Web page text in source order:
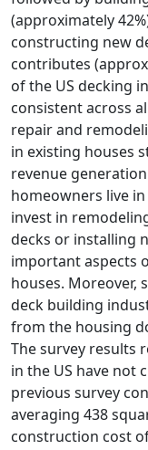
(approximately
constructing new
contributes
of the US decking
consistent across
repair and
in existing houses
revenue
homeowners live
invest in
decks or installing
important aspects
houses. Moreover,
deck building
from the housing
The survey results
in the US have not
previous survey
averaging 438
construction cost